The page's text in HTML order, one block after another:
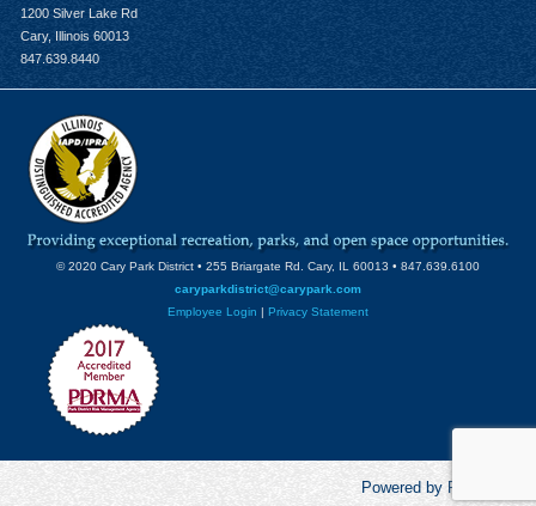
1200 Silver Lake Rd
Cary, Illinois 60013
847.639.8440
© 2020 Cary Park District • 255 Briargate Rd. Cary, IL 60013 • 847.639.6100
caryparkdistrict@carypark.com
Employee Login | Privacy Statement
Powered by RecCentric